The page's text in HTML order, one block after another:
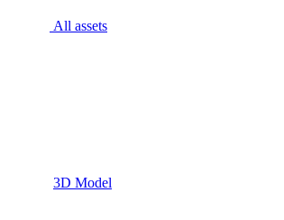
All assets
3D Model